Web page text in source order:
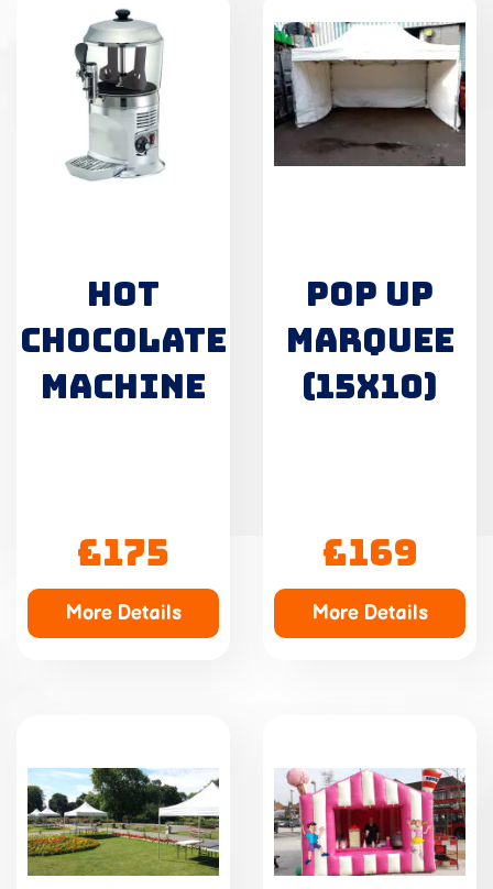
HOT
CHOCOLATE
MACHINE
£175
More Details
POP UP
MARQUEE
(15X10)
£169
More Details